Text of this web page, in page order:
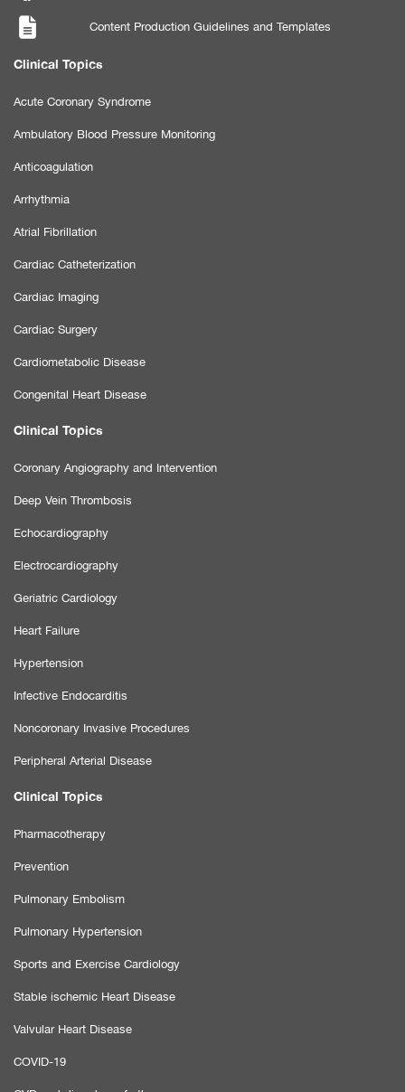
Content Production Guidelines and Templates
Clinical Topics
Acute Coronary Syndrome
Ambulatory Blood Pressure Monitoring
Anticoagulation
Arrhythmia
Atrial Fibrillation
Cardiac Catheterization
Cardiac Imaging
Cardiac Surgery
Cardiometabolic Disease
Congenital Heart Disease
Clinical Topics
Coronary Angiography and Intervention
Deep Vein Thrombosis
Echocardiography
Electrocardiography
Geriatric Cardiology
Heart Failure
Hypertension
Infective Endocarditis
Noncoronary Invasive Procedures
Peripheral Arterial Disease
Clinical Topics
Pharmacotherapy
Prevention
Pulmonary Embolism
Pulmonary Hypertension
Sports and Exercise Cardiology
Stable ischemic Heart Disease
Valvular Heart Disease
COVID-19